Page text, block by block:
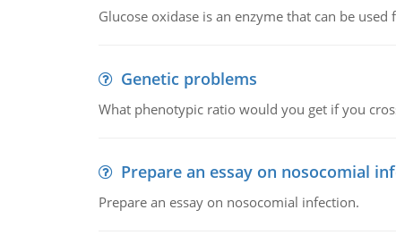
Glucose oxidase is an enzyme that can be
Genetic problems
What phenotypic ratio would you get if you
Prepare an essay on nosocomial
Prepare an essay on nosocomial infection.